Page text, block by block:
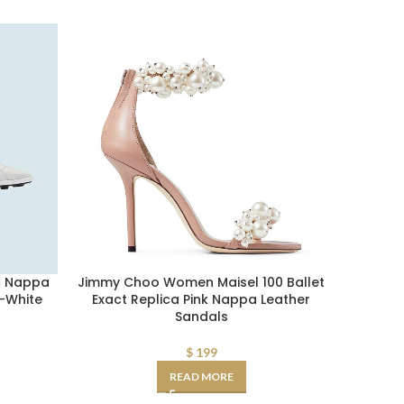
Nappa
White
Jimmy Choo Women Maisel 100 Ballet
Exact Replica Pink Nappa Leather
Sandals
$199
READ MORE